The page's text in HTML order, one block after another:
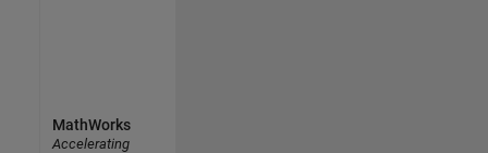
MathWorks
Accelerating